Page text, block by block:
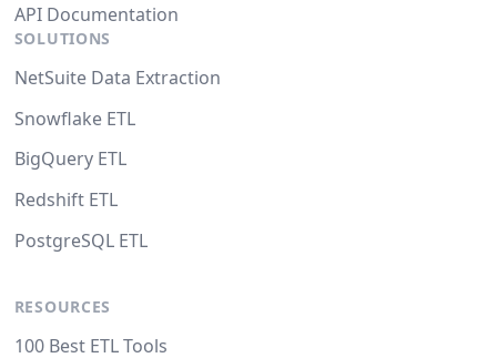
API Documentation
SOLUTIONS
NetSuite Data Extraction
Snowflake ETL
BigQuery ETL
Redshift ETL
PostgreSQL ETL
RESOURCES
100 Best ETL Tools